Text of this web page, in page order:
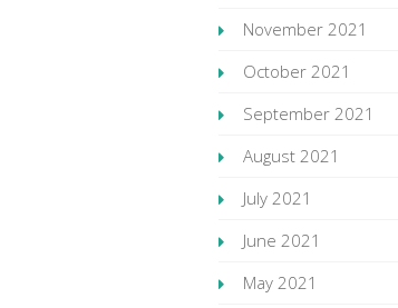
November 2021
October 2021
September 2021
August 2021
July 2021
June 2021
May 2021